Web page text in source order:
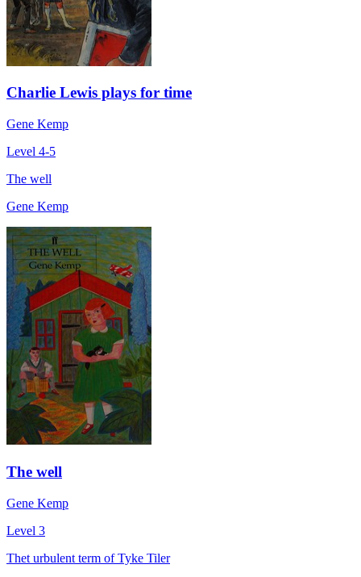
Charlie Lewis plays for time
Gene Kemp
Level 4-5
The well
Gene Kemp
The well
Gene Kemp
Level 3
Thet urbulent term of Tyke Tiler